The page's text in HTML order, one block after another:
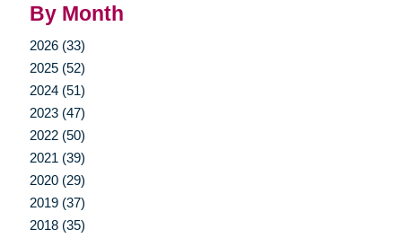
By Month
2026 (33)
2025 (52)
2024 (51)
2023 (47)
2022 (50)
2021 (39)
2020 (29)
2019 (37)
2018 (35)